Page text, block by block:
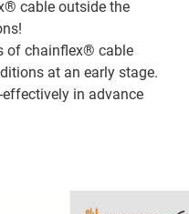
cable outside the
of chainflex® cable
at an early stage.
in advance